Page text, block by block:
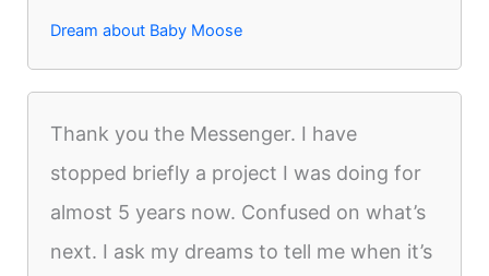
Dream about Baby Moose
Thank you the Messenger. I have
stopped briefly a project I was doing for
almost 5 years now. Confused on what’s
next. I ask my dreams to tell me when it’s